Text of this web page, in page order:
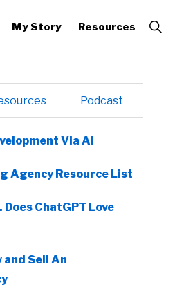
My Story Resources
Show
Search
Podcast
Via AI
Agency Resource List
Does ChatGPT Love
and Sell An